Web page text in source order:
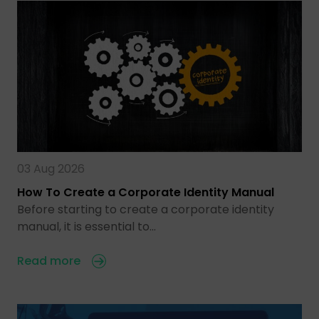
03 Aug 2026
How To Create a Corporate Identity Manual
Before starting to create a corporate identity
manual, it is essential to…
Read more